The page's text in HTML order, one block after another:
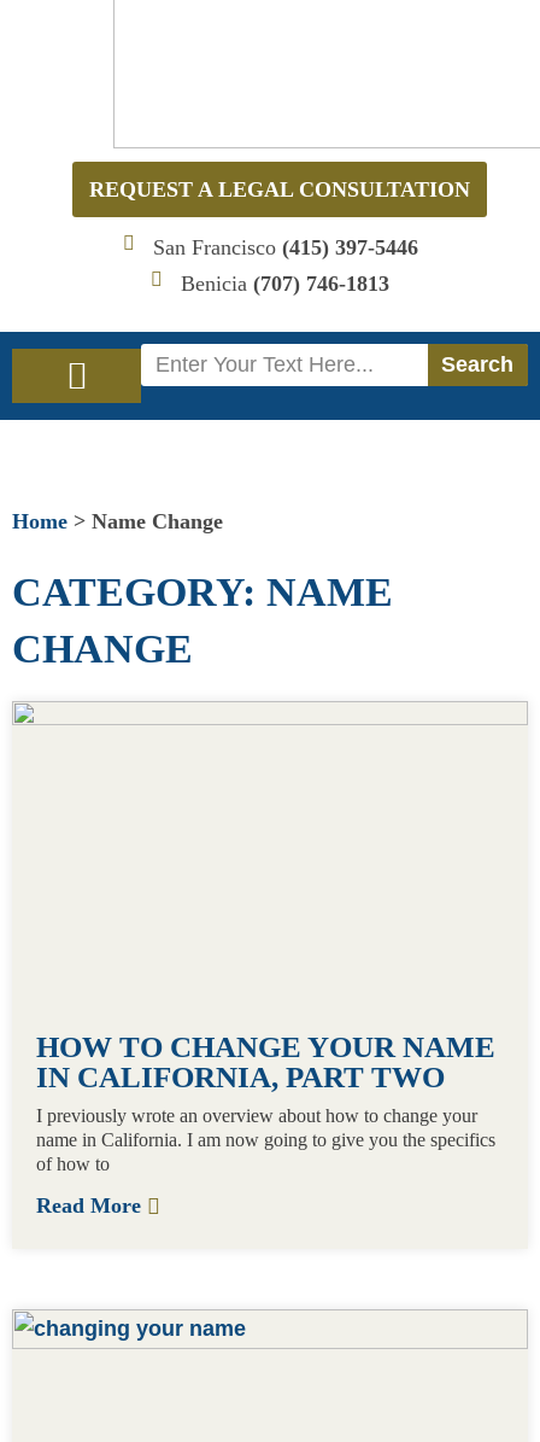
REQUEST A LEGAL CONSULTATION
San Francisco (415) 397-5446
Benicia (707) 746-1813
Search Search
Home > Name Change
CATEGORY: NAME
CHANGE
HOW TO CHANGE YOUR NAME
IN CALIFORNIA, PART TWO
I previously wrote an overview about how to change your
name in California. I am now going to give you the specifics
of how to
Read More